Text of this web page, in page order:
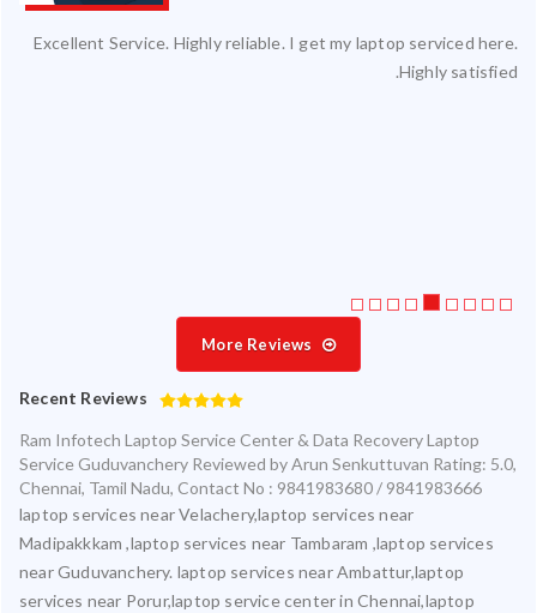
Excellent Service. Highly reliable. I get my laptop serviced here.
Highly satisfied.
More Reviews
Recent Reviews
Ram Infotech Laptop Service Center & Data Recovery Laptop
Service Guduvanchery Reviewed byArun Senkuttuvan Rating: 5.0,
Chennai, Tamil Nadu, Contact No : 9841983680 / 9841983666
laptop services near Velachery,laptop services near
Madipakkkam ,laptop services near Tambaram ,laptop services
near Guduvanchery. laptop services near Ambattur,laptop
services near Porur,laptop service center in Chennai,laptop